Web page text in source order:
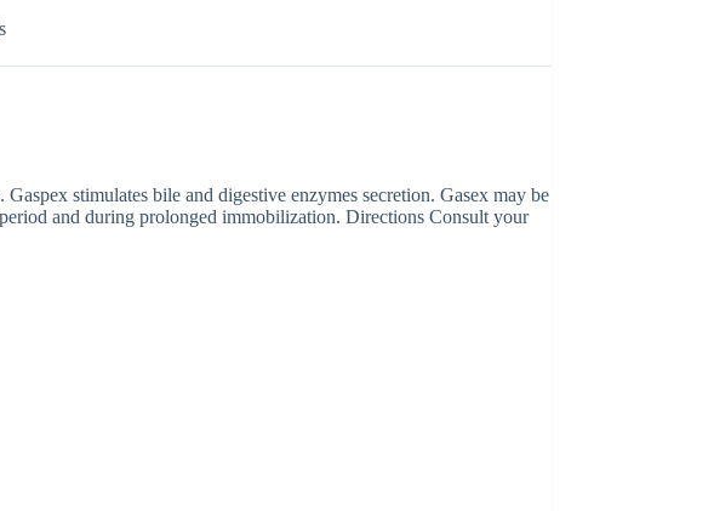
stimulates bile and digestive enzymes secretion. Gasex may be
and during prolonged immobilization. Directions Consult your